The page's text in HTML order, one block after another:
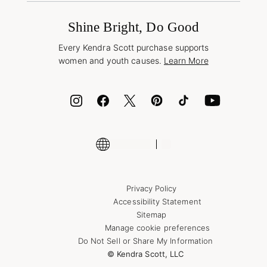
Corporate Orders
Jewelry Care & Repair
Cash App
Shop More Jewelry
Shine Bright, Do Good
Every Kendra Scott purchase supports
women and youth causes. Learn More
Privacy Policy
Accessibility Statement
Sitemap
Manage cookie preferences
Do Not Sell or Share My Information
© Kendra Scott, LLC